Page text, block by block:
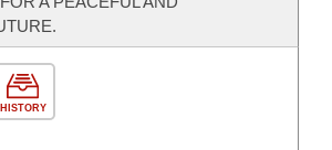
HISTORY